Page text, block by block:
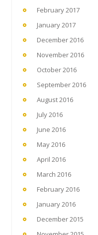
February 2017
January 2017
December 2016
November 2016
October 2016
September 2016
August 2016
July 2016
June 2016
May 2016
April 2016
March 2016
February 2016
January 2016
December 2015